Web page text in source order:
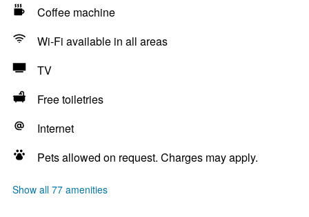
Coffee machine
Wi-Fi available in all areas
TV
Free toiletries
Internet
Pets allowed on request. Charges may apply.
Show all 77 amenities